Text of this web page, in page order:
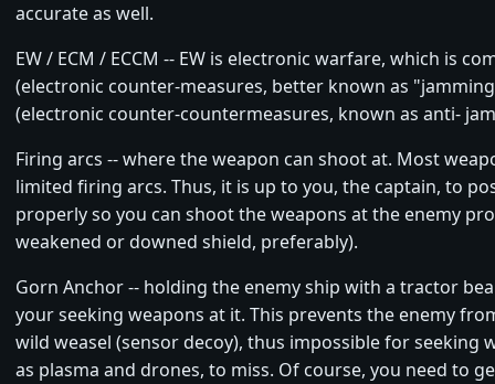
accurate as well.
EW / ECM / ECCM -- EW is electronic warfare, which is
(electronic counter-measures, better known as
(electronic counter-countermeasures, known as anti-
Firing arcs -- where the weapon can shoot at. Most
limited firing arcs. Thus, it is up to you, the captain, to
properly so you can shoot the weapons at the enemy
weakened or downed shield, preferably).
Gorn Anchor -- holding the enemy ship with a tractor
your seeking weapons at it. This prevents the enemy
wild weasel (sensor decoy), thus impossible for seeking
as plasma and drones, to miss. Of course, you need to